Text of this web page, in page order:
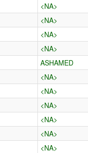
<NA>
<NA>
<NA>
<NA>
ASHAMED
<NA>
<NA>
<NA>
<NA>
<NA>
<NA>